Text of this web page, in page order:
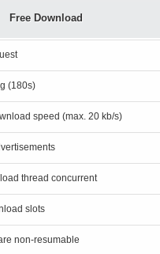
Free Download
(180s)
speed (max. 20 kb/s)
thread concurrent
slots
non-resumable